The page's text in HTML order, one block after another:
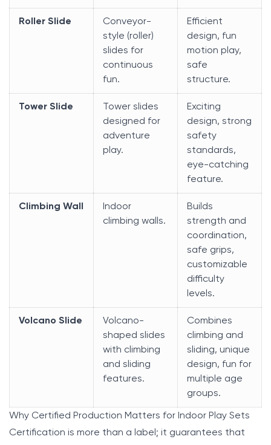
Roller Slide
Conveyor-
style (roller)
slides for
continuous
fun.
Efficient
design, fun
motion play,
safe
structure.
Tower Slide
Tower slides
designed for
adventure
play.
Exciting
design, strong
safety
standards,
eye-catching
feature.
Climbing Wall
Indoor
climbing walls.
Builds
strength and
coordination,
safe grips,
customizable
difficulty
levels.
Volcano Slide
Volcano-
shaped slides
with climbing
and sliding
features.
Combines
climbing and
sliding, unique
design, fun for
multiple age
groups.
Why Certified Production Matters for Indoor Play Sets
Certification is more than a label; it guarantees that